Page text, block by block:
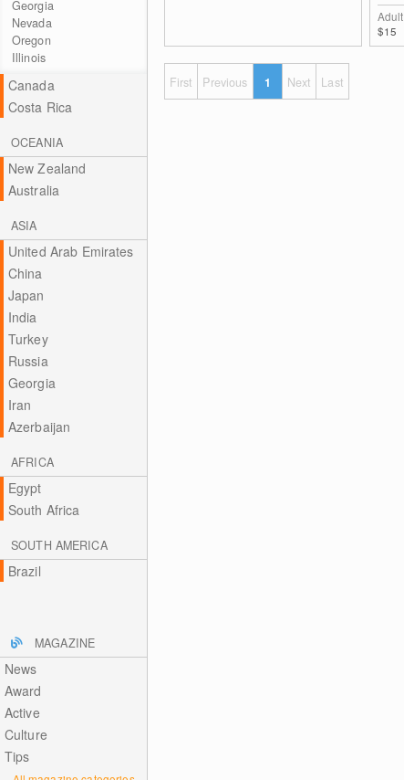
Georgia
Nevada
Oregon
Illinois
Canada
Costa Rica
OCEANIA
New Zealand
Australia
ASIA
United Arab Emirates
China
Japan
India
Turkey
Russia
Georgia
Iran
Azerbaijan
AFRICA
Egypt
South Africa
SOUTH AMERICA
Brazil
MAGAZINE
News
Award
Active
Culture
Tips
Adult
$15
First Previous 1 Next Last